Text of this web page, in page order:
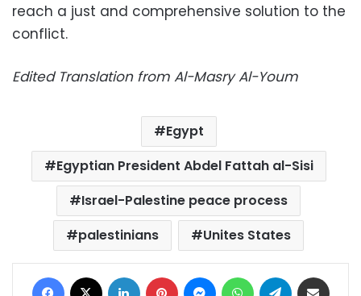
reach a just and comprehensive solution to the
conflict.
Edited Translation from Al-Masry Al-Youm
Egypt
Egyptian President Abdel Fattah al-Sisi
Israel-Palestine peace process
palestinians
Unites States
Facebook LinkedIn Pinterest MessengerWhatsAppTelegram